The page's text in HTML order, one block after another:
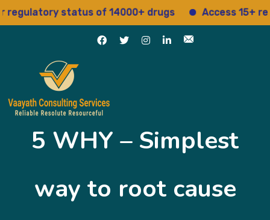
status of 14000+ drugs Access 15+
5 WHY – Simplest
way to root cause